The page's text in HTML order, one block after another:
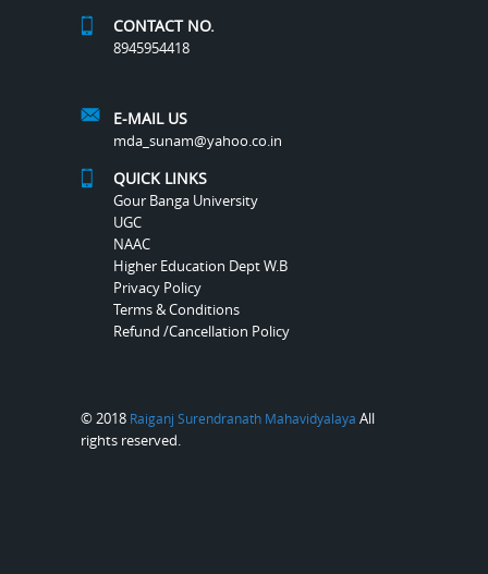
CONTACT NO.
8945954418
E-MAIL US
mda_sunam@yahoo.co.in
QUICK LINKS
Gour Banga University
UGC
NAAC
Higher Education Dept W.B
Privacy Policy
Terms & Conditions
Refund /Cancellation Policy
© 2018 Raiganj Surendranath Mahavidyalaya All
rights reserved.